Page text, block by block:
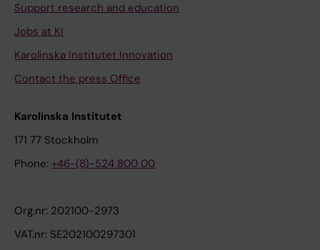
Support research and education
Jobs at KI
Karolinska Institutet Innovation
Contact the press Office
Karolinska Institutet
171 77 Stockholm
Phone: +46-(8)-524 800 00
Org.nr: 202100-2973
VAT.nr: SE202100297301